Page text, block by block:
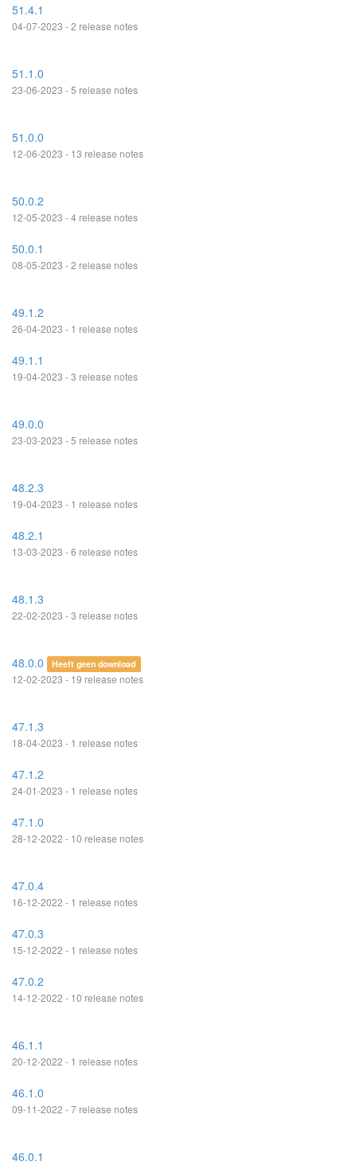
51.4.1
04-07-2023 - 2 release notes
51.1.0
23-06-2023 - 5 release notes
51.0.0
12-06-2023 - 13 release notes
50.0.2
12-05-2023 - 4 release notes
50.0.1
08-05-2023 - 2 release notes
49.1.2
26-04-2023 - 1 release notes
49.1.1
19-04-2023 - 3 release notes
49.0.0
23-03-2023 - 5 release notes
48.2.3
19-04-2023 - 1 release notes
48.2.1
13-03-2023 - 6 release notes
48.1.3
22-02-2023 - 3 release notes
48.0.0 Heeft geen download
12-02-2023 - 19 release notes
47.1.3
18-04-2023 - 1 release notes
47.1.2
24-01-2023 - 1 release notes
47.1.0
28-12-2022 - 10 release notes
47.0.4
16-12-2022 - 1 release notes
47.0.3
15-12-2022 - 1 release notes
47.0.2
14-12-2022 - 10 release notes
46.1.1
20-12-2022 - 1 release notes
46.1.0
09-11-2022 - 7 release notes
46.0.1